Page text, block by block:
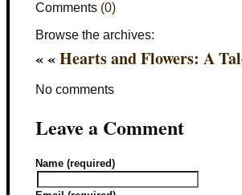
Comments (0)
Browse the archives:
« «Hearts and Flowers: A
No comments
Leave a Comment
Name (required)